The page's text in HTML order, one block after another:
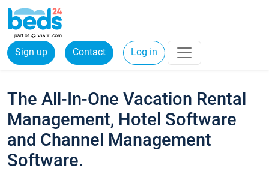
Sign up Contact Log in
The All-In-One Vacation Rental
Management, Hotel Software
and Channel Management
Software.